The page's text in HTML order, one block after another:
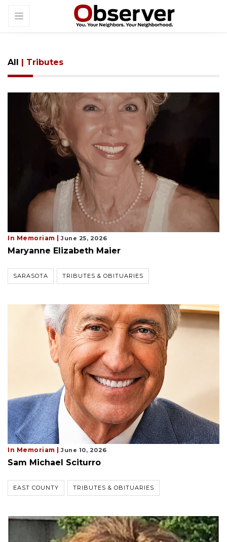
All | Tributes
In Memoriam | June 25, 2026
Maryanne Elizabeth Maier
SARASOTA TRIBUTES & OBITUARIES
In Memoriam | June 10, 2026
Sam Michael Sciturro
EAST COUNTY TRIBUTES & OBITUARIES